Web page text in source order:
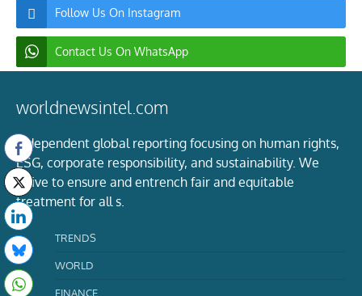
Follow Us On Instagram
Contact Us On WhatsApp
worldnewsintel.com
Independent global reporting focusing on human rights,
ESG, corporate responsibility, and sustainability. We
strive to ensure and entrench fair and equitable
treatment for all s.
TRENDS
WORLD
FINANCE